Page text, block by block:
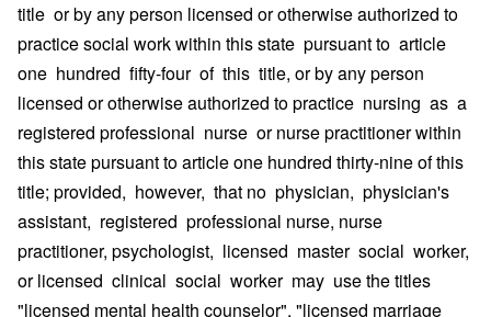
title or by any person licensed or otherwise authorized to
practice social work within this state pursuant to article
one hundred fifty-four of this title, or by any person
licensed or otherwise authorized to practice nursing as a
registered professional nurse or nurse practitioner within
this state pursuant to article one hundred thirty-nine of this
title; provided, however, that no physician, physician's
assistant, registered professional nurse, nurse
practitioner, psychologist, licensed master social worker,
or licensed clinical social worker may use the titles
"licensed mental health counselor", "licensed marriage